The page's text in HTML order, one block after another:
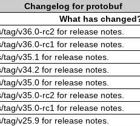
Changelog for protobuf
What has
v36.0-rc2 for release notes.
v36.0-rc1 for release notes.
v35.1 for release notes.
v34.2 for release notes.
v35.0 for release notes.
v35.0-rc2 for release notes.
v35.0-rc1 for release notes.
v25.9 for release notes.